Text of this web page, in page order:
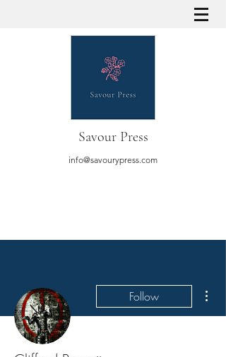
Savour Press
info@savourypress.com
Follow